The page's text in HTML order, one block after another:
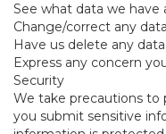
See what data we have
Change/correct any
Have us delete any
Express any concern
Security
We take precautions
you submit sensitive